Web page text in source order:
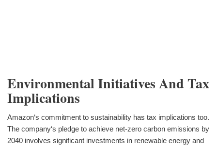
Environmental Initiatives And Tax
Implications
Amazon‘s commitment to sustainability has tax implications too.
The company‘s pledge to achieve net-zero carbon emissions by
2040 involves significant investments in renewable energy and